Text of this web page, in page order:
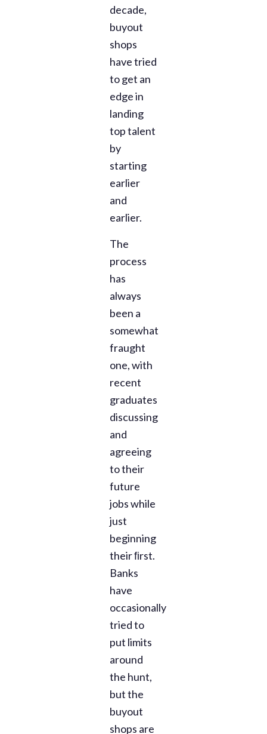
decade,
buyout
shops
have tried
to get an
edge in
landing
top talent
by
starting
earlier
and
earlier.
The
process
has
always
been a
somewhat
fraught
one, with
recent
graduates
discussing
and
agreeing
to their
future
jobs while
just
beginning
their ﬁrst.
Banks
have
occasionally
tried to
put limits
around
the hunt,
but the
buyout
shops are